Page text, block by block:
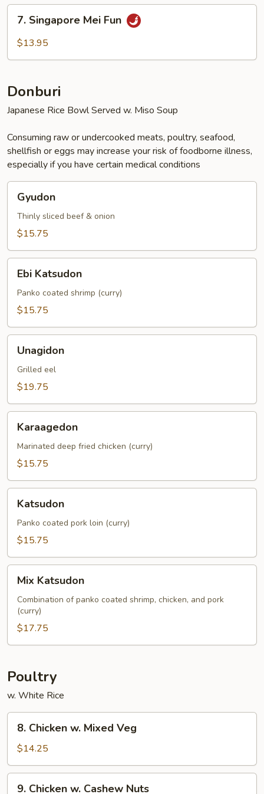
Fun
Singapore
Mei
7. Singapore Mei Fun
$13.95
Donburi
Japanese Rice Bowl Served w. Miso Soup
Consuming raw or undercooked meats, poultry, seafood,
shellfish or eggs may increase your risk of foodborne illness,
especially if you have certain medical conditions
Gyudon
Thinly sliced beef & onion
$15.75
Katsudon
Ebi Katsudon
Panko coated shrimp (curry)
$15.75
Unagidon
Grilled eel
$19.75
Karaagedon
Marinated deep fried chicken (curry)
$15.75
Katsudon
Panko coated pork loin (curry)
$15.75
Katsudon
Mix Katsudon
Combination of panko coated shrimp, chicken, and pork
(curry)
$17.75
Poultry
w. White Rice
Chicken
Mixed
Veg
8. Chicken w. Mixed Veg
$14.25
9. Chicken w. Cashew Nuts